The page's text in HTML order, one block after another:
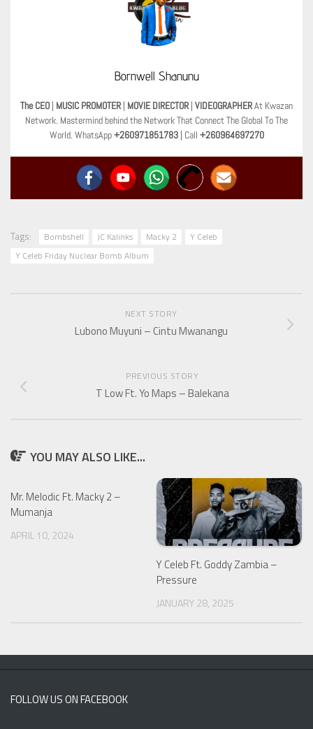
Bornwell Shanunu
The CEO | MUSIC PROMOTER | MOVIE DIRECTOR | VIDEOGRAPHERAt Kwazan
Network. Mastermind behind the Network That Connect The Global To The
World. WhatsApp+260971851783| Call +260964697270
Tags: Bombshell JC Kalinks Macky 2
Y Celeb
Y Celeb Friday Nuclear Bomb Album
NEXT STORY
Lubono Muyuni – Cintu Mwanangu
PREVIOUS STORY
T Low Ft. Yo Maps – Balekana
YOU MAY ALSO LIKE...
Mr. Melodic Ft. Macky 2 –
Mumanja
APRIL 10, 2024
Y Celeb Ft. Goddy Zambia –
Pressure
JANUARY 28, 2025
FOLLOW US ON FACEBOOK